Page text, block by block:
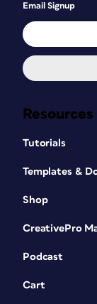
Resources
Tutorials
Templates &
Shop
CreativePro
Podcast
Cart
Email Signup